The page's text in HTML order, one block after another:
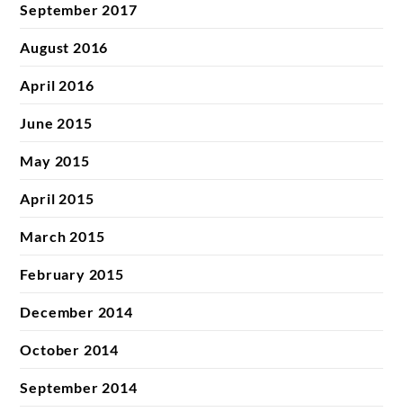
September 2017
August 2016
April 2016
June 2015
May 2015
April 2015
March 2015
February 2015
December 2014
October 2014
September 2014